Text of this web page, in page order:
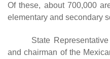
Of these, about 700,000
elementary and secondary
State
and chairman of the